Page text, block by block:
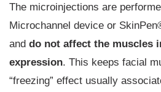
The microinjections are
Microchannel device or
and do not affect the muscles
expression. This keeps facial
“freezing” effect usually